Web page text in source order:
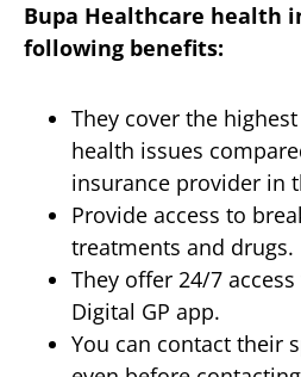
Bupa Healthcare health
following benefits:
They cover the
health issues
insurance provider in
Provide access to
treatments and drugs.
They offer 24/7
Digital GP app.
You can contact their